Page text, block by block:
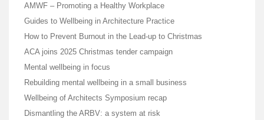
AMWF – Promoting a Healthy Workplace
Guides to Wellbeing in Architecture Practice
How to Prevent Burnout in the Lead-up to Christmas
ACA joins 2025 Christmas tender campaign
Mental wellbeing in focus
Rebuilding mental wellbeing in a small business
Wellbeing of Architects Symposium recap
Dismantling the ARBV: a system at risk